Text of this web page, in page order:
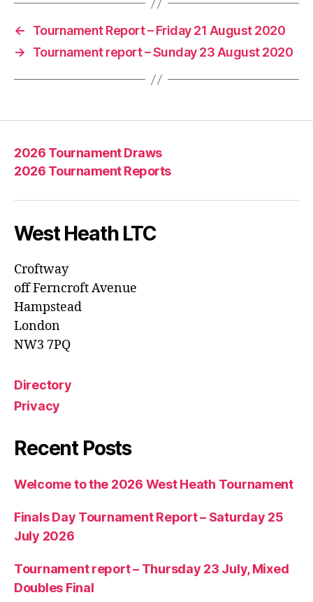
←
Tournament Report – Friday 21 August 2020
→
Tournament report – Sunday 23 August 2020
2026 Tournament Draws
2026 Tournament Reports
West Heath LTC
Croftway
off Ferncroft Avenue
Hampstead
London
NW3 7PQ
Directory
Privacy
Recent Posts
Welcome to the 2026 West Heath Tournament
Finals Day Tournament Report – Saturday 25
July 2026
Tournament report – Thursday 23 July, Mixed
Doubles Final